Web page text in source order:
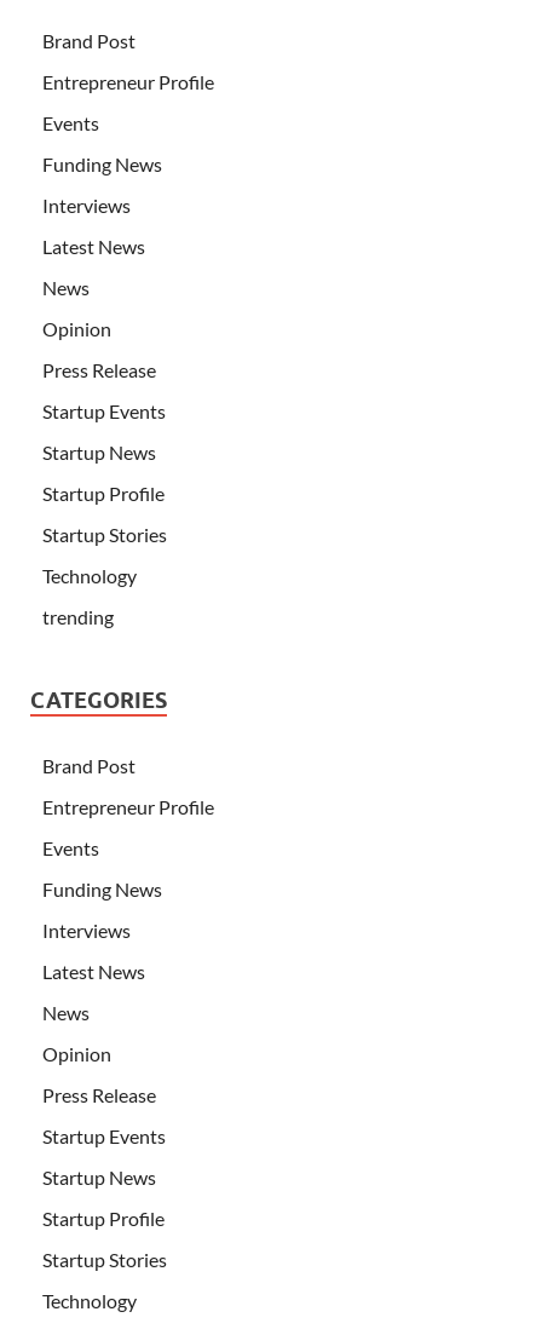
Brand Post
Entrepreneur Profile
Events
Funding News
Interviews
Latest News
News
Opinion
Press Release
Startup Events
Startup News
Startup Profile
Startup Stories
Technology
trending
CATEGORIES
Brand Post
Entrepreneur Profile
Events
Funding News
Interviews
Latest News
News
Opinion
Press Release
Startup Events
Startup News
Startup Profile
Startup Stories
Technology